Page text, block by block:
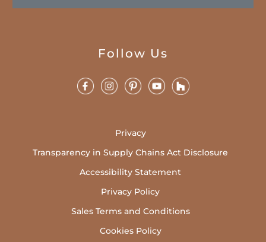
Follow Us
Privacy
Transparency in Supply Chains Act Disclosure
Accessibility Statement
Privacy Policy
Sales Terms and Conditions
Cookies Policy